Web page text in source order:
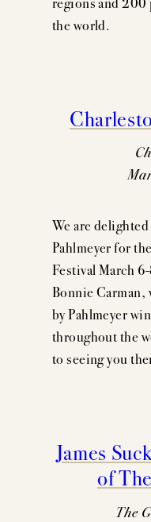
the world.
We are
Pahlmeyer for
Festival March
Bonnie Carman,
by Pahlmeyer
throughout the
to seeing you
James
of
The